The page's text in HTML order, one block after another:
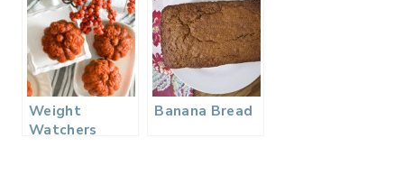
Fried Egg,
Bacon, &
Vegetable
Hash
Weight
Watchers
Banana Bread